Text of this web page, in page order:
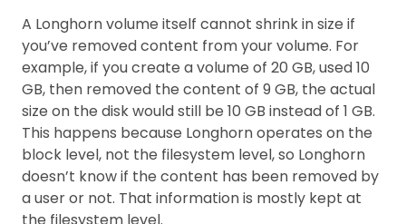
A Longhorn volume itself cannot shrink in size if
you’ve removed content from your volume. For
example, if you create a volume of 20 GB, used 10
GB, then removed the content of 9 GB, the actual
size on the disk would still be 10 GB instead of 1 GB.
This happens because Longhorn operates on the
block level, not the filesystem level, so Longhorn
doesn’t know if the content has been removed by
a user or not. That information is mostly kept at